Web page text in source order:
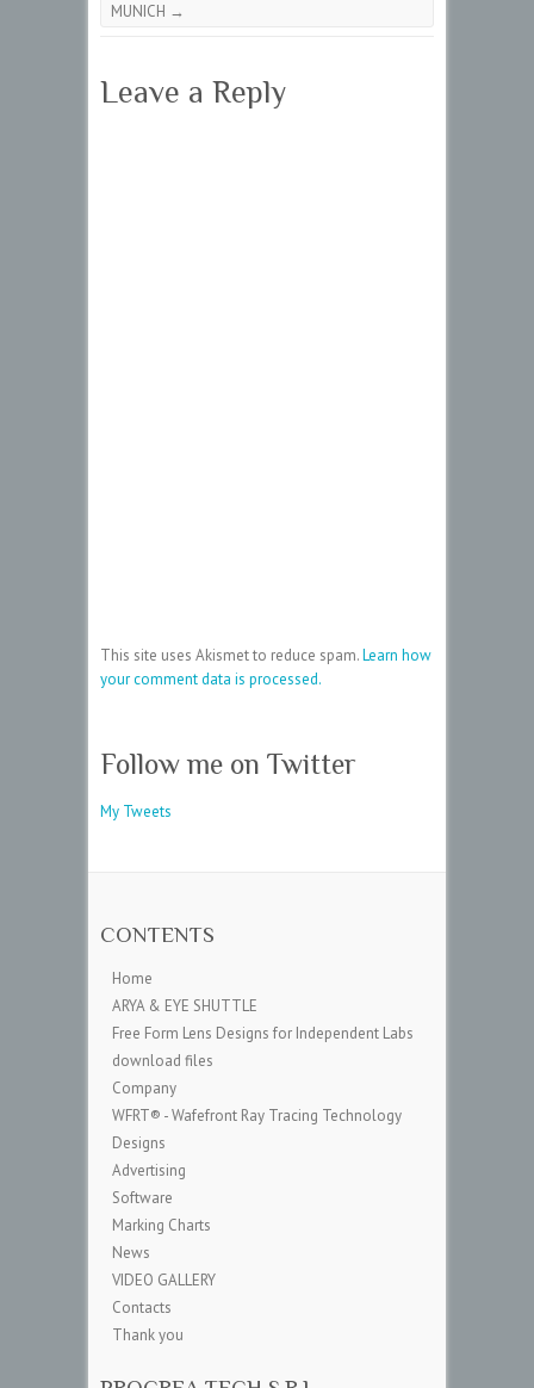
MUNICH →
Leave a Reply
This site uses Akismet to reduce spam.Learn how
your comment data is processed.
Follow me on Twitter
My Tweets
CONTENTS
Home
ARYA & EYE SHUTTLE
Free Form Lens Designs for Independent Labs
download files
Company
WFRT® - Wafefront Ray Tracing Technology
Designs
Advertising
Software
Marking Charts
News
VIDEO GALLERY
Contacts
Thank you